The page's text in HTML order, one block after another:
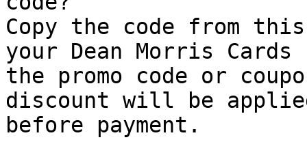
Copy the code from
your Dean Morris
the promo code or
discount will be
before payment.